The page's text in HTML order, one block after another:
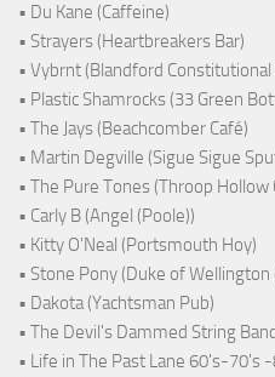
• Du Kane (Caffeine)
• Strayers (Heartbreakers Bar)
• Vybrnt (Blandford Constitutional
• Plastic Shamrocks (33 Green
• The Jays (Beachcomber Café)
• Martin Degville (Sigue Sigue
• The Pure Tones (Throop Hollow
• Carly B (Angel (Poole))
• Kitty O'Neal (Portsmouth Hoy)
• Stone Pony (Duke of
• Dakota (Yachtsman Pub)
• The Devil's Dammed String
• Life in The Past Lane 60's-70's